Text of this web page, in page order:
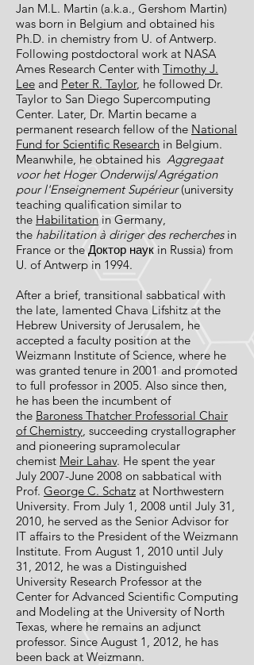
Jan M.L. Martin (a.k.a., Gershom Martin)
was born in Belgium and obtained his
Ph.D. in chemistry from U. of Antwerp.
Following postdoctoral work at NASA
Ames Research Center with Timothy J.
Lee and Peter R. Taylor, he followed Dr.
Taylor to San Diego Supercomputing
Center. Later, Dr. Martin became a
permanent research fellow of the National
Fund for Scientific Research in Belgium.
Meanwhile, he obtained his Aggregaat
voor hetHoger Onderwijs/Agrégation
pour l'Enseignement Supérieur(university
teaching qualification similar to
the Habilitation in Germany,
the habilitation à dirigerdes recherchesin
France or the Доктор наук in Russia) from
U. of Antwerp in 1994.
After a brief, transitional sabbatical with
the late, lamented Chava Lifshitz at the
Hebrew University of Jerusalem, he
accepted a faculty position at the
Weizmann Institute of Science, where he
was granted tenure in 2001 and promoted
to full professor in 2005. Also since then,
he has been the incumbent of
the Baroness Thatcher Professorial Chair
of Chemistry, succeeding crystallographer
and pioneering supramolecular
chemist Meir Lahav. He spent the year
July 2007-June 2008 on sabbatical with
Prof. George C. Schatz at Northwestern
University. From July 1, 2008 until July 31,
2010, he served as the Senior Advisor for
IT affairs to the President of the Weizmann
Institute. From August 1, 2010 until July
31, 2012, he was a Distinguished
University Research Professor at the
Center for Advanced Scientific Computing
and Modeling at the University of North
Texas, where he remains an adjunct
professor. Since August 1, 2012, he has
been back at Weizmann.